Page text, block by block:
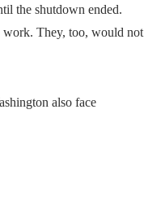
the shutdown ended.
work. They, too, would not
also face